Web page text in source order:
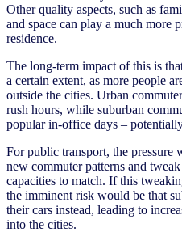
Other quality aspects, such as
and space can play a much more
residence.
The long-term impact of this is
a certain extent, as more people
outside the cities. Urban
rush hours, while suburban
popular in-office days –
For public transport, the pressure
new commuter patterns and
capacities to match. If this
the imminent risk would be that
their cars instead, leading to
into the cities.